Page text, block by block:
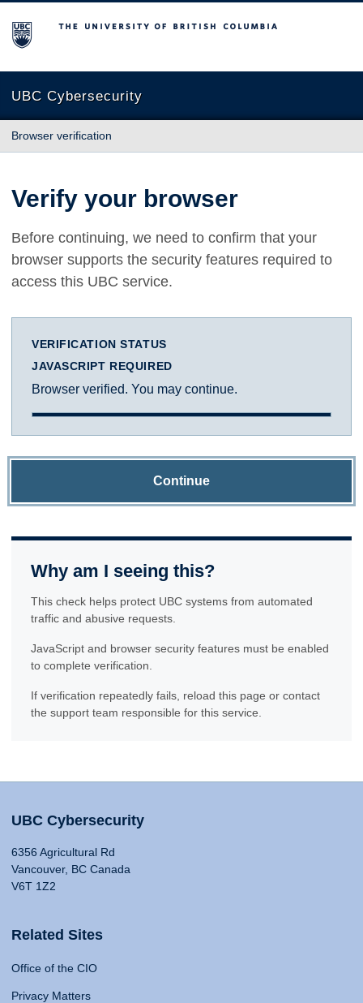
The University of British Columbia
UBC Cybersecurity
Browser verification
Verify your browser
Before continuing, we need to confirm that your
browser supports the security features required to
access this UBC service.
VERIFICATION STATUS
JAVASCRIPT REQUIRED
Browser verified. You may continue.
Continue
Why am I seeing this?
This check helps protect UBC systems from automated
traffic and abusive requests.
JavaScript and browser security features must be enabled
to complete verification.
If verification repeatedly fails, reload this page or contact
the support team responsible for this service.
UBC Cybersecurity
6356 Agricultural Rd
Vancouver, BC Canada
V6T 1Z2
Related Sites
Office of the CIO
Privacy Matters